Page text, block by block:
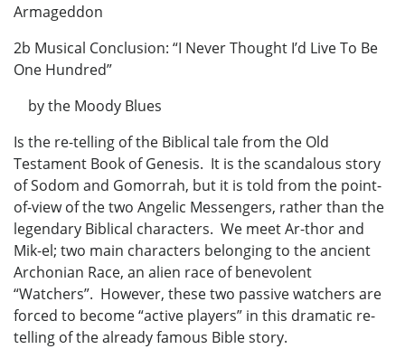
Armageddon
2b Musical Conclusion: “I Never Thought I’d Live To Be
One Hundred”
by the Moody Blues
Is the re-telling of the Biblical tale from the Old
Testament Book of Genesis. It is the scandalous story
of Sodom and Gomorrah, but it is told from the point-
of-view of the two Angelic Messengers, rather than the
legendary Biblical characters. We meet Ar-thor and
Mik-el; two main characters belonging to the ancient
Archonian Race, an alien race of benevolent
“Watchers”. However, these two passive watchers are
forced to become “active players” in this dramatic re-
telling of the already famous Bible story.